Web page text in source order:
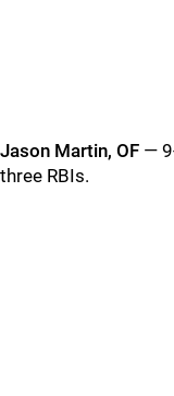
Jason Martin, OF —
three RBIs.